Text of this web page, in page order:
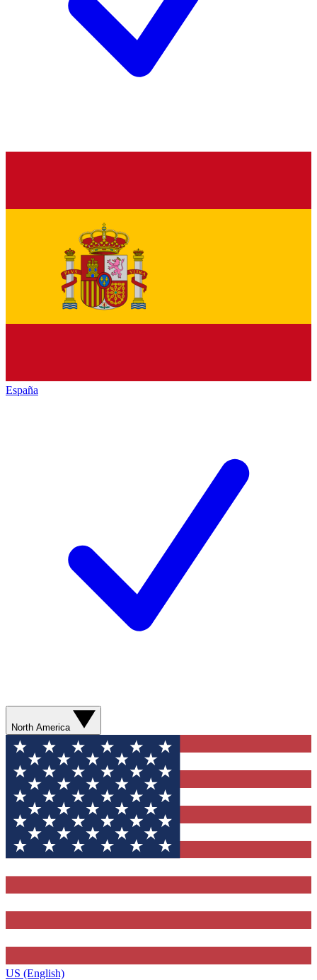
España
North America
US (English)